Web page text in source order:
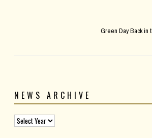
Green Day Back in
NEWS ARCHIVE